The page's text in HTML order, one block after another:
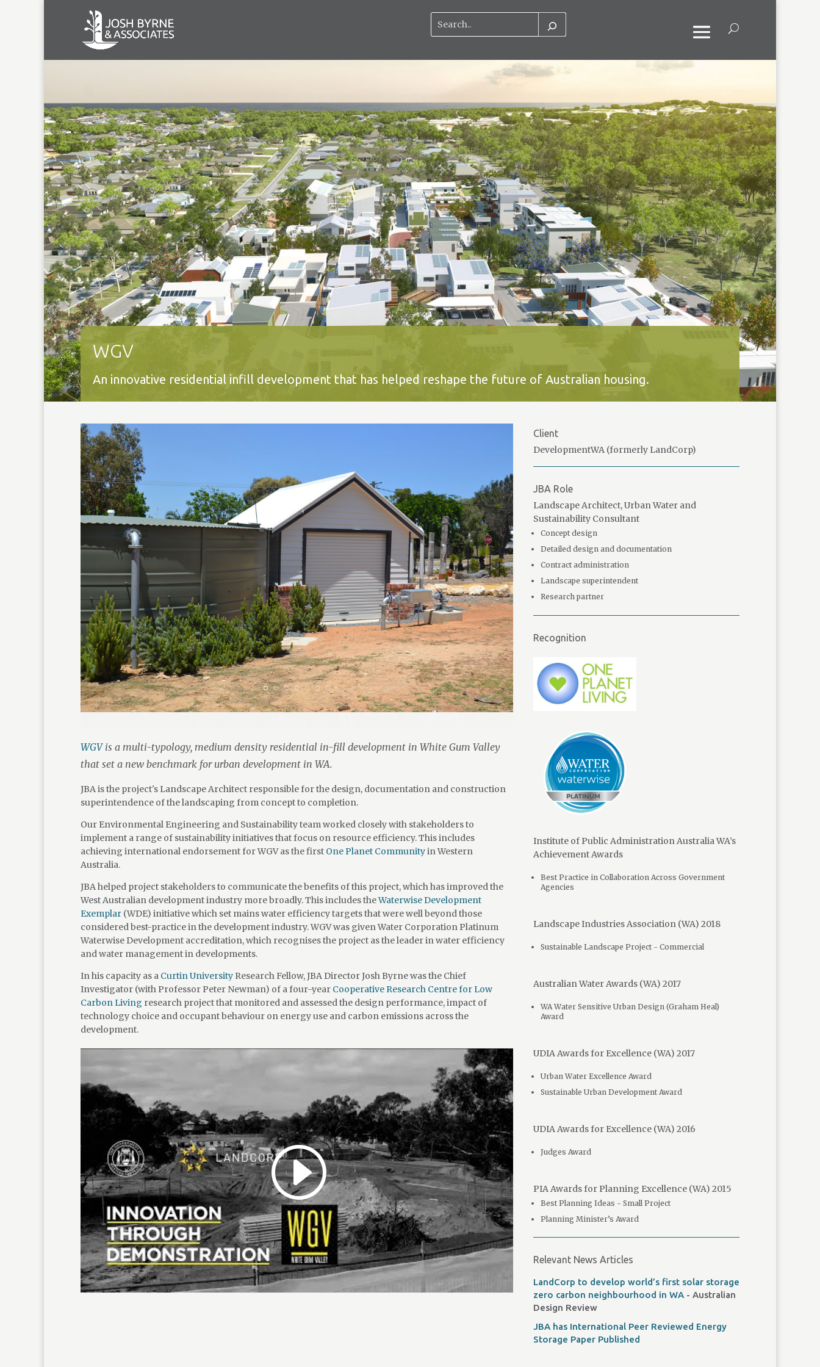
WGV
An innovative residential infill development that has helped reshape the future of Australian housing.
WGVis a multi-typology, medium density residential in-fill development in White Gum Valley
that set a new benchmark for urban development in WA.
JBA is the project's Landscape Architect responsible for the design, documentation and construction
superintendence of the landscaping from concept to completion.
Our Environmental Engineering and Sustainability team worked closely with stakeholders to
implement a range of sustainability initiatives that focus on resource efficiency. This includes
achieving international endorsement for WGV as the first One Planet Communityin Western
Australia.
JBA helped project stakeholders to communicate the benefits of this project, which has improved the
West Australian development industry more broadly. This includes theWaterwise Development
Exemplar (WDE) initiative which set mains water efficiency targets that were well beyond those
considered best-practice in the development industry. WGV was given Water Corporation Platinum
Waterwise Development accreditation, which recognises the project as the leader in water efficiency
and water management in developments.
In his capacity as a Curtin University Research Fellow, JBA Director Josh Byrne was the Chief
Investigator (with Professor Peter Newman) of a four-year Cooperative Research Centre for Low
Carbon Living research project that monitored and assessed the design performance, impact of
technology choice and occupant behaviour on energy use and carbon emissions across the
development.
Client
DevelopmentWA (formerly LandCorp)
JBA Role
Landscape Architect, Urban Water and
Sustainability Consultant
Concept design
Detailed design and documentation
Contract administration
Landscape superintendent
Research partner
Recognition
Institute of Public Administration Australia WA’s
Achievement Awards
Best Practice in Collaboration Across Government
Agencies
Landscape Industries Association (WA) 2018
Sustainable Landscape Project - Commercial
Australian Water Awards (WA) 2017
WA Water Sensitive Urban Design (Graham Heal)
Award
UDIA Awards for Excellence (WA) 2017
Urban Water Excellence Award
Sustainable Urban Development Award
UDIA Awards for Excellence (WA) 2016
Judges Award
PIA Awards for Planning Excellence (WA) 2015
Best Planning Ideas - Small Project
Planning Minister’s Award
Relevant News Articles
LandCorp to develop world’s first solar storage
zero carbon neighbourhood in WA- Australian
Design Review
JBA has International Peer Reviewed Energy
Storage Paper Published